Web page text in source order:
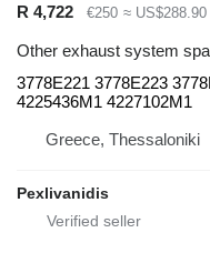
R 4,722 €250 ≈ US$288.90
Other exhaust system
3778E221 3778E223
4225436M1 4227102M1
Greece, Thessaloniki
Pexlivanidis